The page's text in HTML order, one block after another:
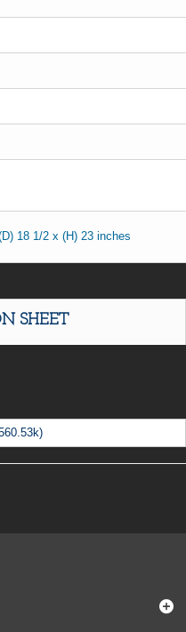
18 1/2 x (H) 23 inches
SHEET